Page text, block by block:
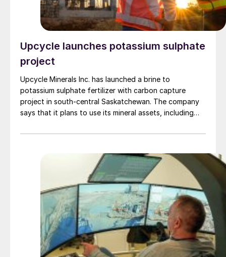
Upcycle launches potassium sulphate
project
Upcycle Minerals Inc. has launched a brine to
potassium sulphate fertilizer with carbon capture
project in south-central Saskatchewan. The company
says that it plans to use its mineral assets, including
and Lydden Lake Alkali Leases as feedstock for its
potassium sulphate (SoP), the process also generates
two co-products with established markets; ammonium
sulphate fertilizer and precipitated calcium carbonate.
Upcycle says that it intends to become an ecologically
conscious, low-cost producer of SoP with low net CO2
emissions.